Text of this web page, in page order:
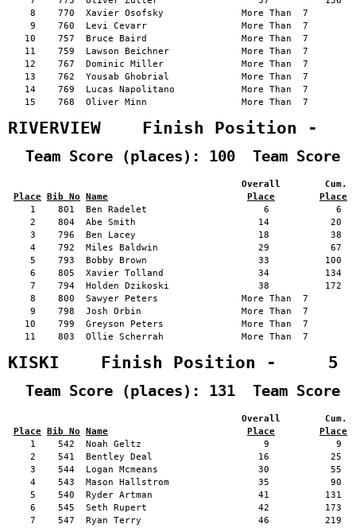
8    770  Xavier Osofsky              More Than  7
9    760  Levi Cevarr                 More Than  7
10    757  Bruce Baird                 More Than  7
11    759  Lawson Beichner             More Than  7
12    767  Dominic Miller              More Than  7
13    762  Yousab Ghobrial             More Than  7
14    769  Lucas Napolitano            More Than  7
15    768  Oliver Minn                 More Than  7
RIVERVIEW    Finish Position -
Team Score (places): 100  Team Score
Overall        Cum.
Place
Bib No Name Place
Place
1    801  Ben Radelet                     6            6
2    804  Abe Smith                      14           20
3    796  Ben Lacey                      18           38
4    792  Miles Baldwin                  29           67
5    793  Bobby Brown                    33          100
6    805  Xavier Tolland                 34          134
7    794  Holden Dzikoski                38          172
8    800  Sawyer Peters               More Than  7
9    798  Josh Orbin                  More Than  7
10    799  Greyson Peters              More Than  7
11    803  Ollie Scherrah              More Than  7
KISKI    Finish Position -     5
Team Score (places): 131  Team Score
Overall        Cum.
Place
Bib No Name Place
Place
1    542  Noah Geltz                      9            9
2    541  Bentley Deal                   16           25
3    544  Logan Mcmeans                  30           55
4    543  Mason Hallstrom                35           90
5    540  Ryder Artman                   41          131
6    545  Seth Rupert                    42          173
7    547  Ryan Terry                     46          219